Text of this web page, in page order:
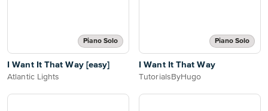
Piano Solo
I Want It That Way [easy]
Atlantic Lights
Piano Solo
I Want It That Way
TutorialsByHugo